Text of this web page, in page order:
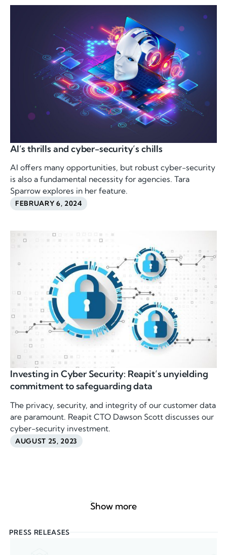
AI’s thrills and cyber-security’s chills
AI offers many opportunities, but robust cyber-security
is also a fundamental necessity for agencies. Tara
Sparrow explores in her feature.
FEBRUARY 6, 2024
Investing in Cyber Security: Reapit’s unyielding
commitment to safeguarding data
The privacy, security, and integrity of our customer data
are paramount. Reapit CTO Dawson Scott discusses our
cyber-security investment.
AUGUST 25, 2023
Show more
PRESS RELEASES